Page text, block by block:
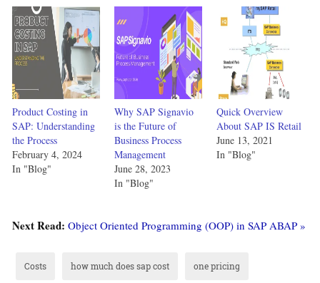
Product Costing in
SAP: Understanding
the Process
February 4, 2024
In "Blog"
Why SAP Signavio
is the Future of
Business Process
Management
June 28, 2023
In "Blog"
Quick Overview
About SAP IS Retail
June 13, 2021
In "Blog"
Next Read: Object Oriented Programming (OOP) in SAP ABAP »
Costs how much does sap cost one pricing